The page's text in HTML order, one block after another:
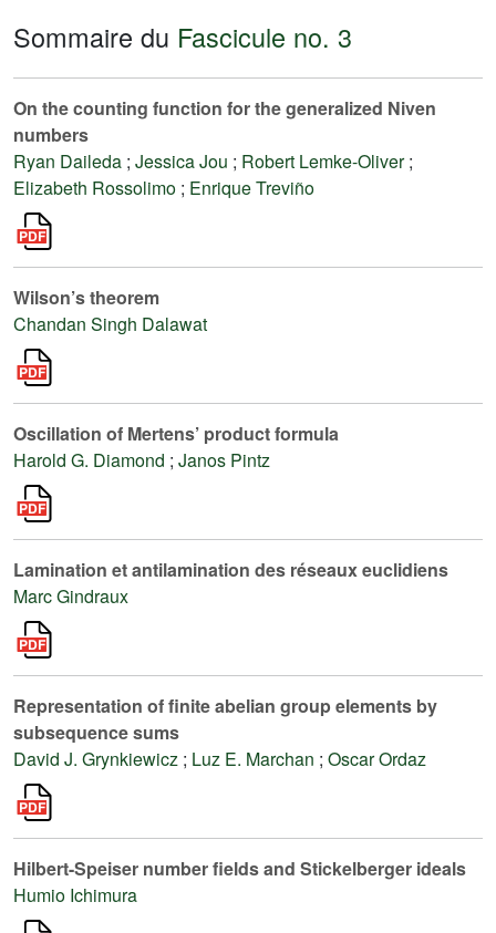
Sommaire du Fascicule no. 3
On the counting function for the generalized Niven
numbers
Ryan Daileda ; Jessica Jou ; Robert Lemke-Oliver ;
Elizabeth Rossolimo ; Enrique Treviño
Wilson’s theorem
Chandan Singh Dalawat
Oscillation of Mertens’ product formula
Harold G. Diamond ; Janos Pintz
Lamination et antilamination des réseaux euclidiens
Marc Gindraux
Representation of finite abelian group elements by
subsequence sums
David J. Grynkiewicz ; Luz E. Marchan ; Oscar Ordaz
Hilbert-Speiser number fields and Stickelberger ideals
Humio Ichimura